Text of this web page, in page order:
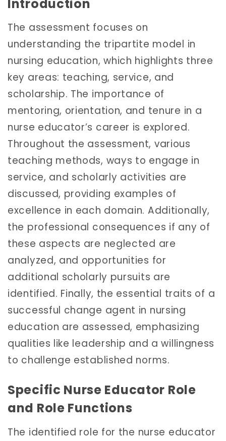
Introduction
The assessment focuses on
understanding the tripartite model in
nursing education, which highlights three
key areas: teaching, service, and
scholarship. The importance of
mentoring, orientation, and tenure in a
nurse educator’s career is explored.
Throughout the assessment, various
teaching methods, ways to engage in
service, and scholarly activities are
discussed, providing examples of
excellence in each domain. Additionally,
the professional consequences if any of
these aspects are neglected are
analyzed, and opportunities for
additional scholarly pursuits are
identified. Finally, the essential traits of a
successful change agent in nursing
education are assessed, emphasizing
qualities like leadership and a willingness
to challenge established norms.
Specific Nurse Educator Role
and Role Functions
The identified role for the nurse educator